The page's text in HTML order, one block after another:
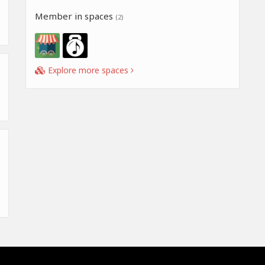
Member in spaces (2)
Explore more spaces